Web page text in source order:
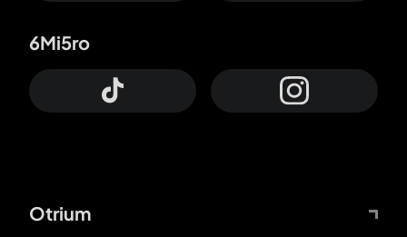
Otrium
6Mi5ro